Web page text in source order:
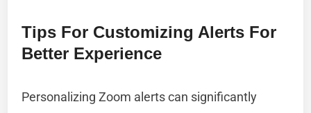
Tips For Customizing Alerts For
Better Experience
Personalizing Zoom alerts can significantly